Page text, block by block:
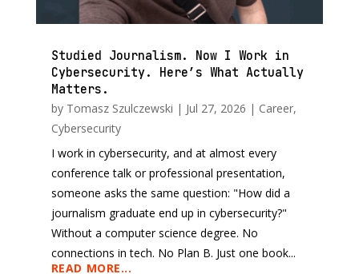
Studied Journalism. Now I Work in
Cybersecurity. Here’s What Actually
Matters.
by Tomasz Szulczewski | Jul 27, 2026 | Career,
Cybersecurity
I work in cybersecurity, and at almost every
conference talk or professional presentation,
someone asks the same question: "How did a
journalism graduate end up in cybersecurity?"
Without a computer science degree. No
connections in tech. No Plan B. Just one book...
READ MORE...